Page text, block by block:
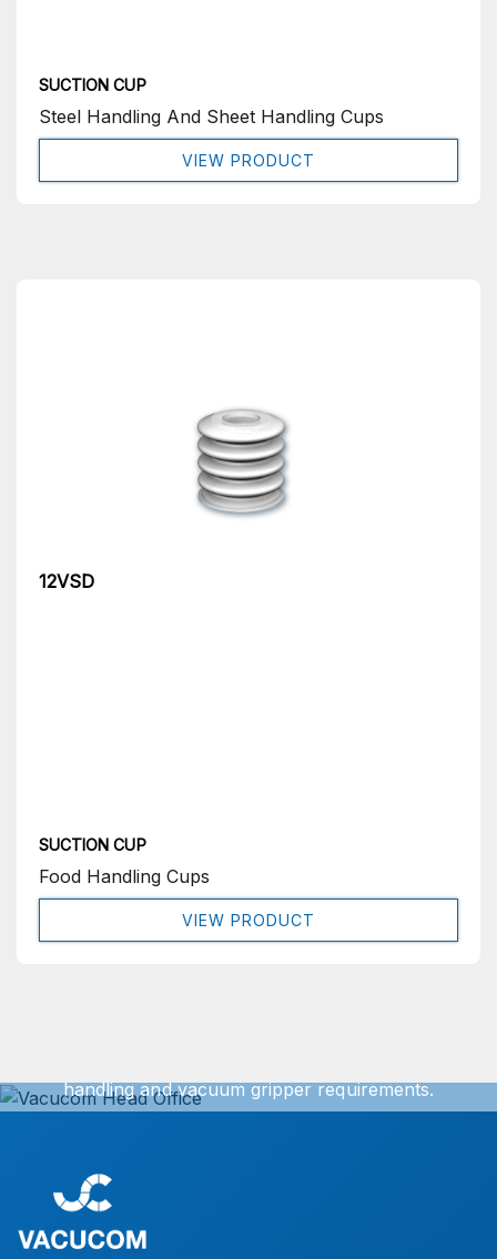
SUCTION CUP
Steel Handling And Sheet Handling Cups
VIEW PRODUCT
12VSD
SUCTION CUP
Food Handling Cups
VIEW PRODUCT
handling and vacuum gripper requirements.